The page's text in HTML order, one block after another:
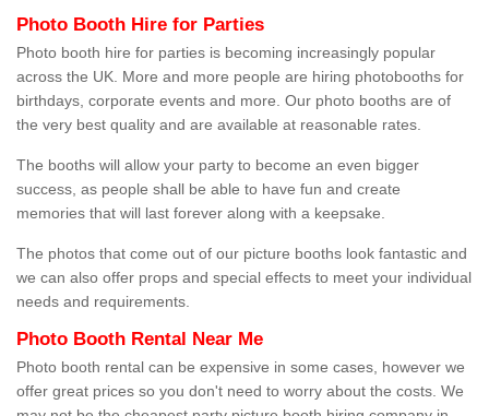
Photo Booth Hire for Parties
Photo booth hire for parties is becoming increasingly popular
across the UK. More and more people are hiring photobooths for
birthdays, corporate events and more. Our photo booths are of
the very best quality and are available at reasonable rates.
The booths will allow your party to become an even bigger
success, as people shall be able to have fun and create
memories that will last forever along with a keepsake.
The photos that come out of our picture booths look fantastic and
we can also offer props and special effects to meet your individual
needs and requirements.
Photo Booth Rental Near Me
Photo booth rental can be expensive in some cases, however we
offer great prices so you don't need to worry about the costs. We